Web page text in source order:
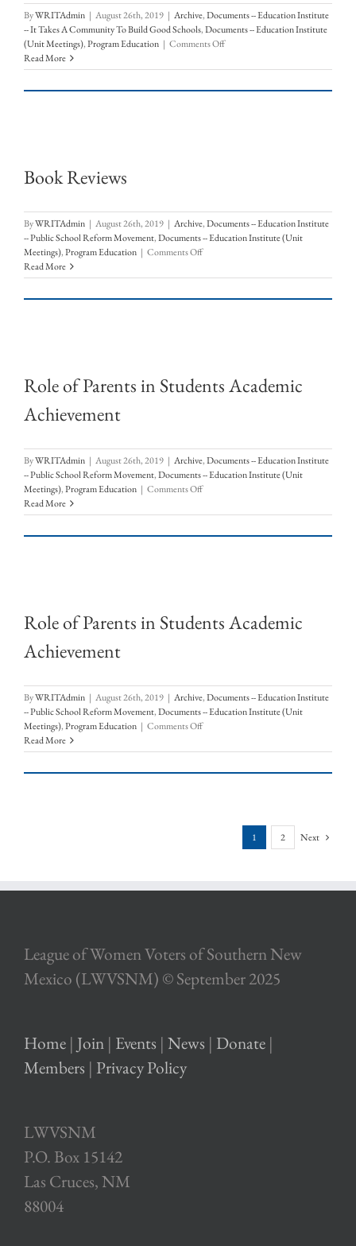
ByWRITAdmin | August 26th, 2019 | Archive,Documents -- Education Institute
-- It Takes A Community To Build Good Schools,Documents -- Education Institute
(Unit Meetings),Program Education | Comments Offon
&
Read More
Book Reviews
ByWRITAdmin | August 26th, 2019 | Archive,Documents -- Education Institute
-- Public School Reform Movement,Documents -- Education Institute (Unit
Meetings),Program Education | Comments Offon
Reviews
Read More
Role of Parents in Students Academic
Achievement
ByWRITAdmin | August 26th, 2019 | Archive,Documents -- Education Institute
-- Public School Reform Movement,Documents -- Education Institute (Unit
Meetings),Program Education | Comments Offon
of
Read More
Role of Parents in Students Academic
Achievement
ByWRITAdmin | August 26th, 2019 | Archive,Documents -- Education Institute
-- Public School Reform Movement,Documents -- Education Institute (Unit
Meetings),Program Education | Comments Offon
of
Achievement
Read More
1 2 Next
League of Women Voters of Southern New
Mexico (LWVSNM) © September 2025
Home | Join | Events | News | Donate |
Members | Privacy Policy
LWVSNM
P.O. Box 15142
Las Cruces, NM
88004